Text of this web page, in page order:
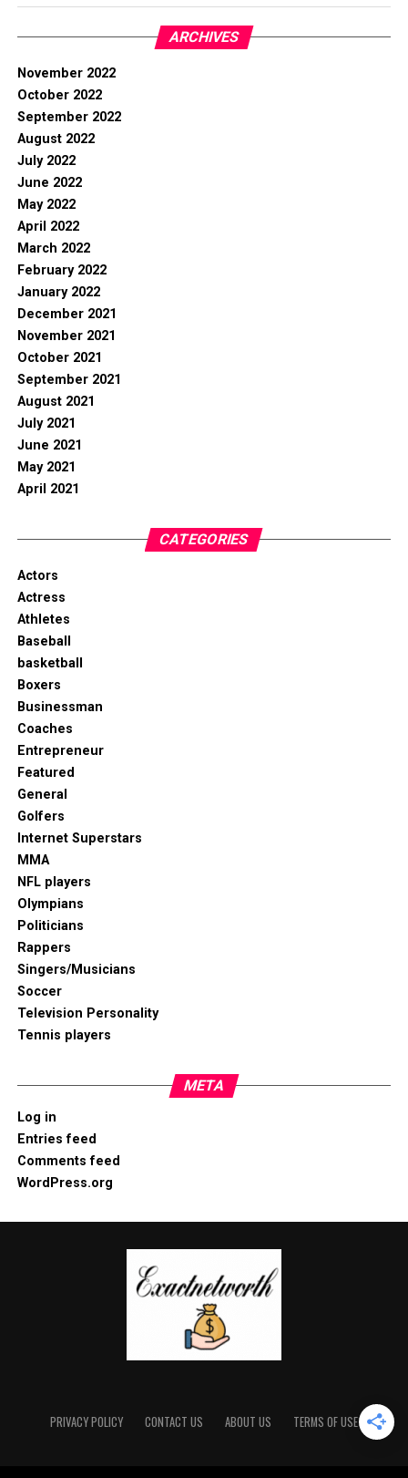
ARCHIVES
November 2022
October 2022
September 2022
August 2022
July 2022
June 2022
May 2022
April 2022
March 2022
February 2022
January 2022
December 2021
November 2021
October 2021
September 2021
August 2021
July 2021
June 2021
May 2021
April 2021
CATEGORIES
Actors
Actress
Athletes
Baseball
basketball
Boxers
Businessman
Coaches
Entrepreneur
Featured
General
Golfers
Internet Superstars
MMA
NFL players
Olympians
Politicians
Rappers
Singers/Musicians
Soccer
Television Personality
Tennis players
META
Log in
Entries feed
Comments feed
WordPress.org
PRIVACY POLICY CONTACT US ABOUT US TERMS OF USE